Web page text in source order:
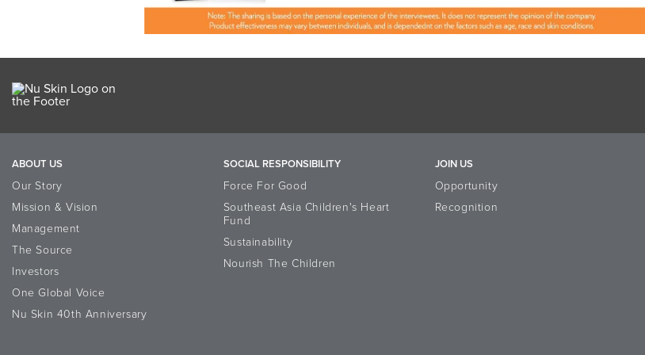
ABOUT US
Our Story
Mission & Vision
Management
The Source
Investors
One Global Voice
Nu Skin 40th Anniversary
SOCIAL RESPONSIBILITY
Force For Good
Southeast Asia Children's Heart
Fund
Sustainability
Nourish The Children
JOIN US
Opportunity
Recognition